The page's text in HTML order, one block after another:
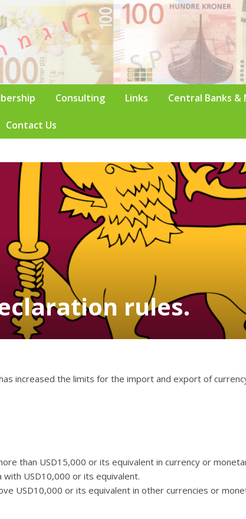
Consulting Links Central Banks
Contact Us
rules.
increased the limits for the import and export of
than USD15,000 or its equivalent in currency or
USD10,000 or its equivalent.
USD10,000 or its equivalent in other currencies or